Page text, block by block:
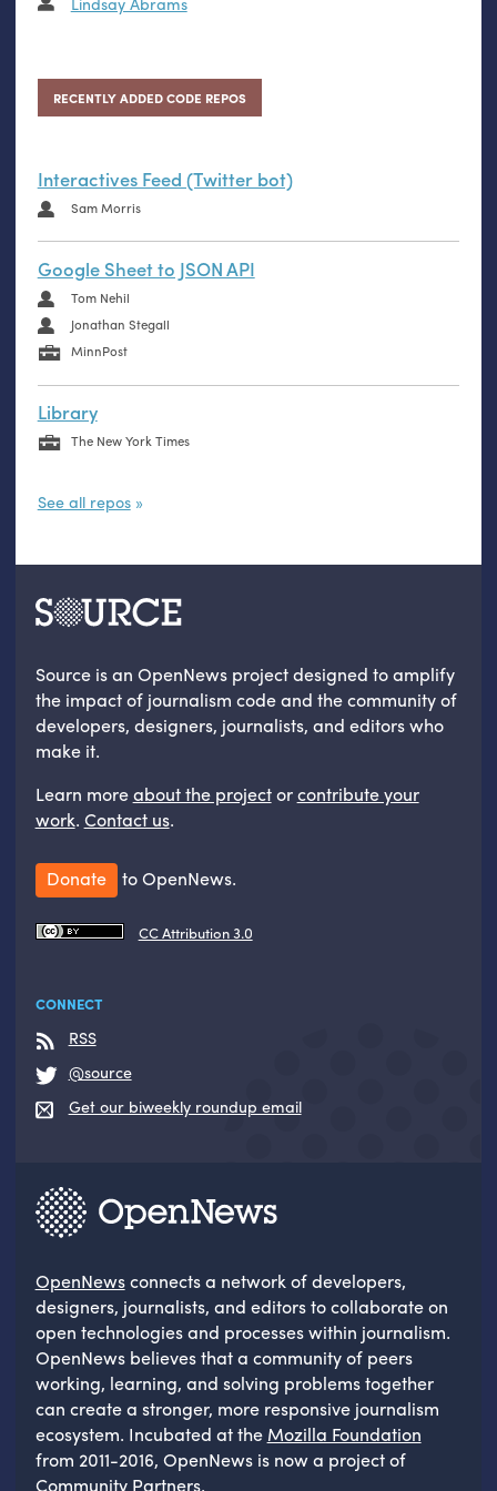
RECENTLY ADDED CODE REPOS
Interactives Feed (Twitter bot)
Sam Morris
Google Sheet to JSON API
Tom Nehil
Jonathan Stegall
MinnPost
Library
The New York Times
See all repos
Source is an OpenNews project designed to amplify
the impact of journalism code and the community of
developers, designers, journalists, and editors who
make it.
Learn moreabout the projectorcontribute your
work. Contact us.
Donate to OpenNews.
CC Attribution 3.0
CONNECT
RSS
@source
Get our biweekly roundup email
OpenNewsconnects a network of developers,
designers, journalists, and editors to collaborate on
open technologies and processes within journalism.
OpenNews believes that a community of peers
working, learning, and solving problems together
can create a stronger, more responsive journalism
ecosystem. Incubated at the Mozilla Foundation
from 2011-2016, OpenNews is now a project of
Community Partners.